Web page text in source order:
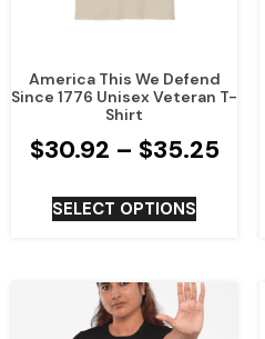
America This We Defend
Since 1776 Unisex Veteran T-
Shirt
$30.92 – $35.25
SELECT OPTIONS